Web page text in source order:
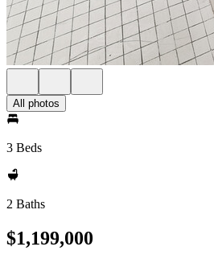
All photos
3 Beds
2 Baths
$1,199,000